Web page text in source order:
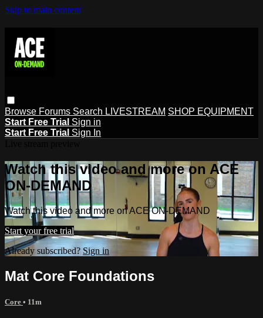
Skip to main content
Browse Forums Search LIVESTREAM SHOP EQUIPMENT
Start Free Trial Sign in
Start Free Trial Sign In
Watch this video and more on ACE
ON-DEMAND
Watch this video and more on ACE ON-DEMAND
Start your free trial
Already subscribed? Sign in
Mat Core Foundations
Core • 11m